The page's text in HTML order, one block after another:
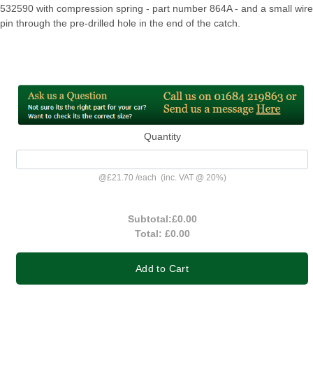
532590 with compression spring - part number 864A - and a small wire
pin through the pre-drilled hole in the end of the catch.
Quantity
@£21.70 /each (inc. VAT @ 20%)
Subtotal:£0.00
Total: £0.00
Add to Cart